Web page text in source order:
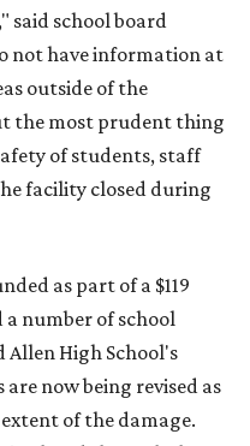
said school board
not have information at
outside of the
the most prudent thing
of students, staff
facility closed during
as part of a $119
number of school
Allen High School's
now being revised as
of the damage.